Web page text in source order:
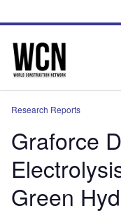
site
page
Research Reports
Graforce
Green